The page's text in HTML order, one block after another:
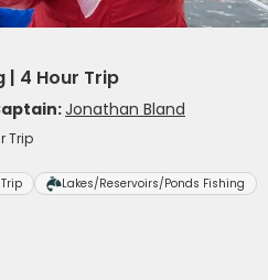
| 4 Hour Trip
Jonathan Bland
Trip
Lakes/Reservoirs/Ponds Fishing